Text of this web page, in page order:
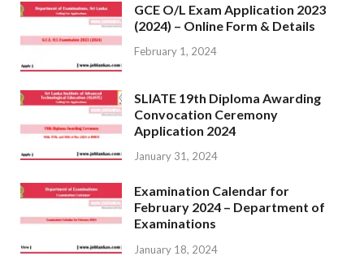
GCE O/L Exam Application 2023
(2024) – Online Form & Details
February 1, 2024
SLIATE 19th Diploma Awarding
Convocation Ceremony
Application 2024
January 31, 2024
Examination Calendar for
February 2024 – Department of
Examinations
January 18, 2024